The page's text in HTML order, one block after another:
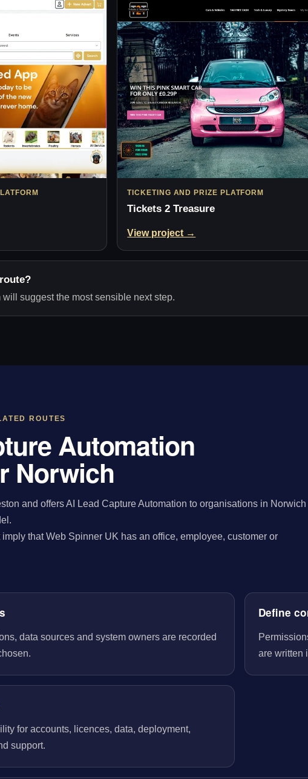
TICKETING AND PRIZE PLATFORM
Tickets 2 Treasure
View project →
suggest the most sensible next step.
ROUTES
Automation
Norwich
and offers AI Lead Capture Automation to organisations in Norwich
that Web Spinner UK has an office, employee, customer or
data sources and system owners are recorded
Define
are written
for accounts, licences, data, deployment,
support.